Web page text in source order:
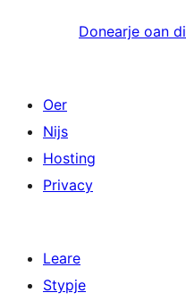
Donearje oan
Oer
Nijs
Hosting
Privacy
Leare
Stypje